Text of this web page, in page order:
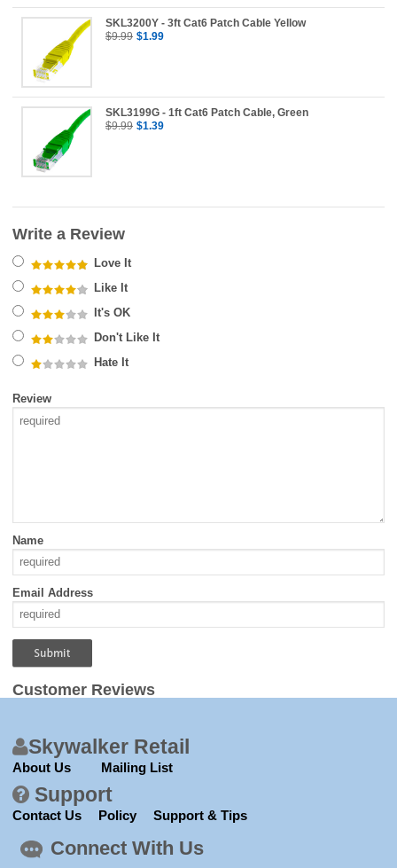
SKL3200Y - 3ft Cat6 Patch Cable Yellow
$9.99 $1.99
SKL3199G - 1ft Cat6 Patch Cable, Green
$9.99 $1.39
Write a Review
Love It
Like It
It's OK
Don't Like It
Hate It
Review
Name
Email Address
Customer Reviews
Skywalker Retail
About Us Mailing List
Support
Contact Us Policy Support & Tips
Connect With Us